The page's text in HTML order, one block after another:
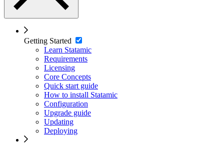
Getting Started
Learn Statamic
Requirements
Licensing
Core Concepts
Quick start guide
How to install Statamic
Configuration
Upgrade guide
Updating
Deploying